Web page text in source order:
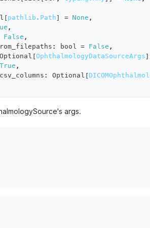
[pathlib.Path] = None ,
,
False ,
: bool = False ,
[OphthalmologyDataSourceArgs]
True ,
: Optional [
args.